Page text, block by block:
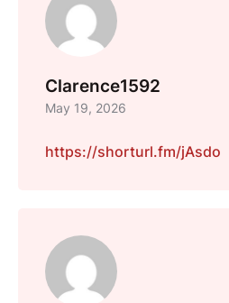
Clarence1592
May 19, 2026
https://shorturl.fm/jAsdo